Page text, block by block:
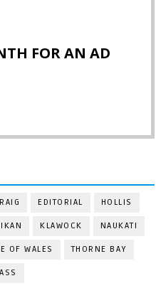
FOR AN AD
EDITORIAL HOLLIS
KLAWOCK NAUKATI
OF WALES THORNE BAY